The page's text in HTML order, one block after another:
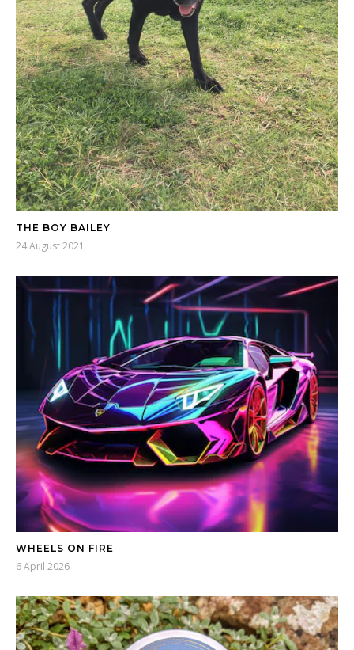
THE BOY BAILEY
24 August 2021
WHEELS ON FIRE
6 April 2026